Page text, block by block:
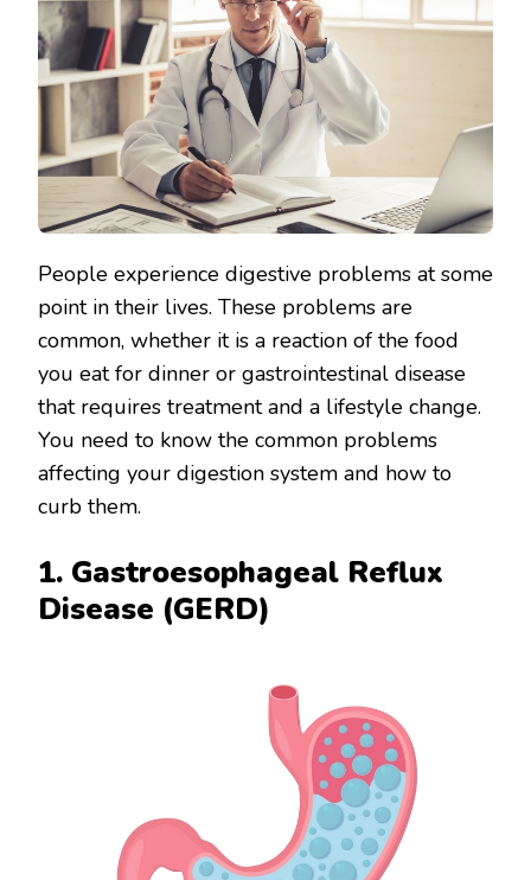
People experience digestive problems at some
point in their lives. These problems are
common, whether it is a reaction of the food
you eat for dinner or gastrointestinal disease
that requires treatment and a lifestyle change.
You need to know the common problems
affecting your digestion system and how to
curb them.
1. Gastroesophageal Reflux
Disease (GERD)